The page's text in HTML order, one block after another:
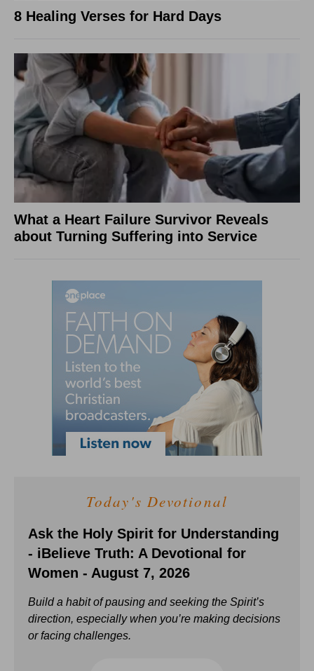
8 Healing Verses for Hard Days
What a Heart Failure Survivor Reveals
about Turning Suffering into Service
Today's Devotional
Ask the Holy Spirit for Understanding
- iBelieve Truth: A Devotional for
Women - August 7, 2026
Build a habit of pausing and seeking the Spirit’s
direction, especially when you’re making decisions
or facing challenges.